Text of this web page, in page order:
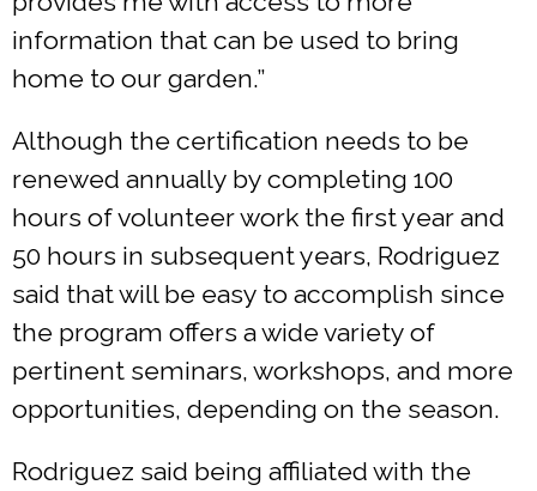
information that can be used to bring
home to our garden.”
Although the certification needs to be
renewed annually by completing 100
hours of volunteer work the first year and
50 hours in subsequent years, Rodriguez
said that will be easy to accomplish since
the program offers a wide variety of
pertinent seminars, workshops, and more
opportunities, depending on the season.
Rodriguez said being affiliated with the